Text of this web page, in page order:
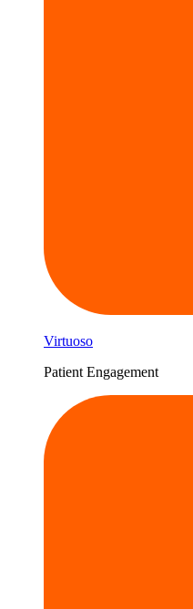
Virtuoso
Patient Engagement